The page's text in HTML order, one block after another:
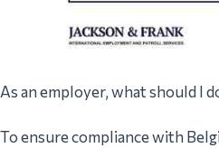
As an employer, what should I
To ensure compliance with